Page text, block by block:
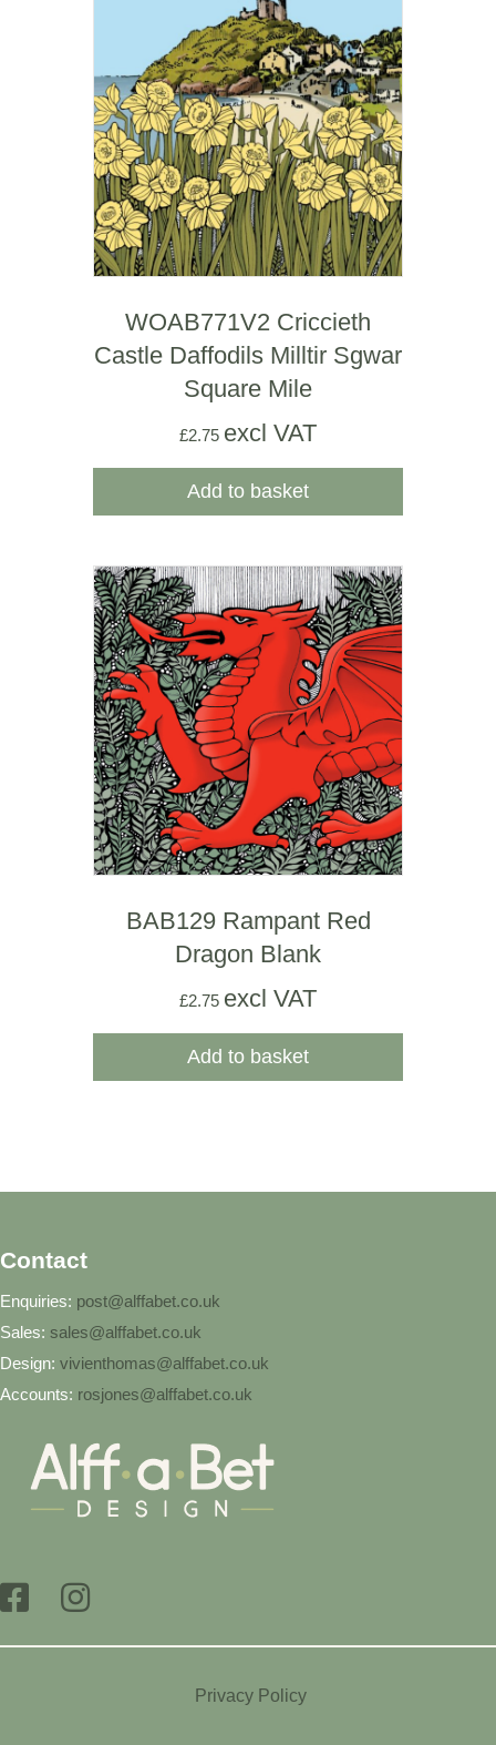
WOAB771V2 Criccieth
Castle Daffodils Milltir Sgwar
Square Mile
£2.75 excl VAT
Add to basket
BAB129 Rampant Red
Dragon Blank
£2.75 excl VAT
Add to basket
Contact
Enquiries: post@alffabet.co.uk
Sales: sales@alffabet.co.uk
Design: vivienthomas@alffabet.co.uk
Accounts: rosjones@alffabet.co.uk
Privacy Policy